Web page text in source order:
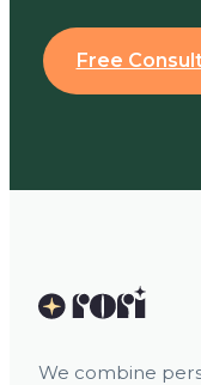
Free
We combine